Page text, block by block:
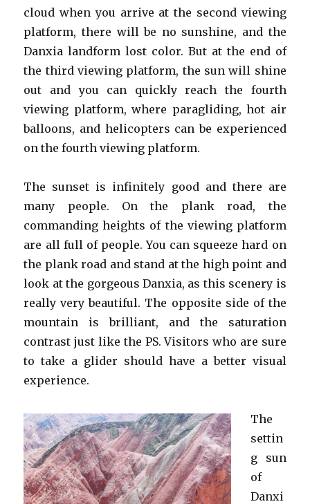
cloud when you arrive at the second viewing
platform, there will be no sunshine, and the
Danxia landform lost color. But at the end of
the third viewing platform, the sun will shine
out and you can quickly reach the fourth
viewing platform, where paragliding, hot air
balloons, and helicopters can be experienced
on the fourth viewing platform.
The sunset is infinitely good and there are
many people. On the plank road, the
commanding heights of the viewing platform
are all full of people. You can squeeze hard on
the plank road and stand at the high point and
look at the gorgeous Danxia, as ​​this scenery is
really very beautiful. The opposite side of the
mountain is brilliant, and the saturation
contrast just like the PS. Visitors who are sure
to take a glider should have a better visual
experience.
The
settin
g sun
of
Danxi